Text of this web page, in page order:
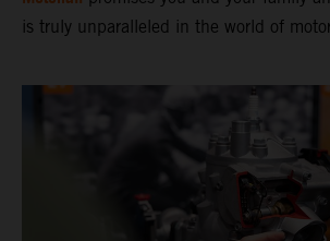
is truly unparalleled in the world of